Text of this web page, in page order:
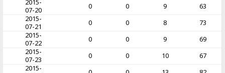
2015-
07-20
0 0 9
63
2015-
07-21
0 0 8
73
2015-
07-22
0 0 9
69
2015-
07-23
0 0 10
67
2015-